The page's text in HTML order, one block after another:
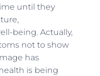
until they
being. Actually,
not to show
has
is being